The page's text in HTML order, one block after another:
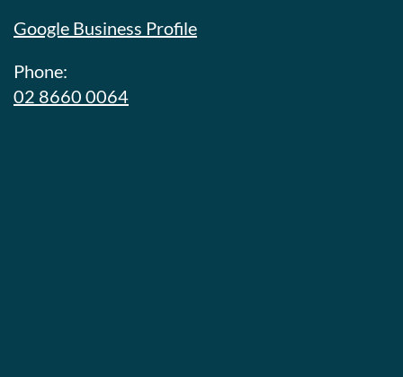
Google Business Profile
Phone:
02 8660 0064